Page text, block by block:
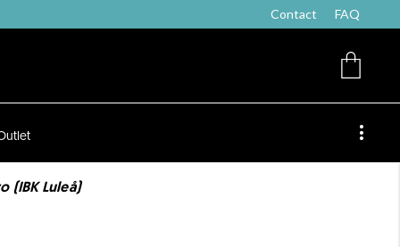
Contact FAQ
(IBK Luleå)